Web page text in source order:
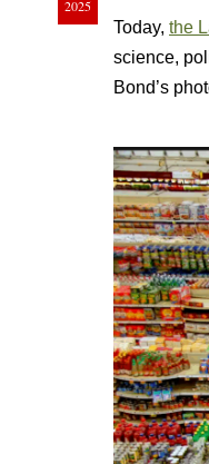
2025
Today, the
science,
Bond’s